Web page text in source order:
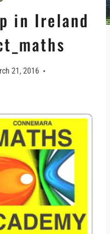
in Ireland
21, 2016